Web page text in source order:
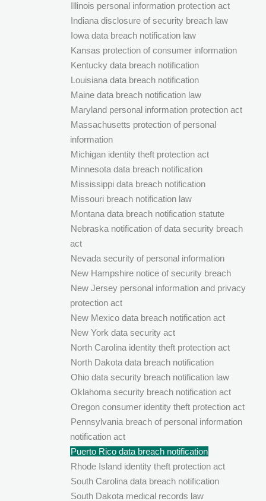
Illinois personal information protection act
Indiana disclosure of security breach law
Iowa data breach notification law
Kansas protection of consumer information
Kentucky data breach notification
Louisiana data breach notification
Maine data breach notification law
Maryland personal information protection act
Massachusetts protection of personal
information
Michigan identity theft protection act
Minnesota data breach notification
Mississippi data breach notification
Missouri breach notification law
Montana data breach notification statute
Nebraska notification of data security breach
act
Nevada security of personal information
New Hampshire notice of security breach
New Jersey personal information and privacy
protection act
New Mexico data breach notification act
New York data security act
North Carolina identity theft protection act
North Dakota data breach notification
Ohio data security breach notification law
Oklahoma security breach notification act
Oregon consumer identity theft protection act
Pennsylvania breach of personal information
notification act
Puerto Rico data breach notification
Rhode Island identity theft protection act
South Carolina data breach notification
South Dakota medical records law